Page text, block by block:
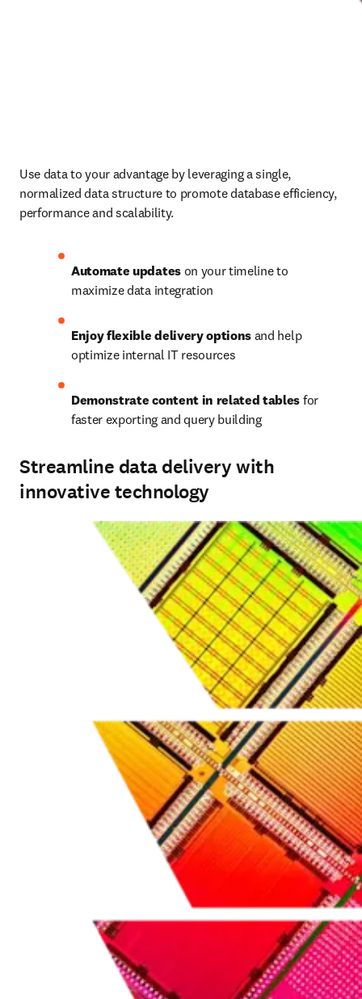
Use data to your advantage by leveraging a single,
normalized data structure to promote database efficiency,
performance and scalability.
Automate updates on your timeline to
maximize data integration
Enjoy flexible delivery options and help
optimize internal IT resources
Demonstrate content in related tables for
faster exporting and query building
Streamline data delivery with
innovative technology